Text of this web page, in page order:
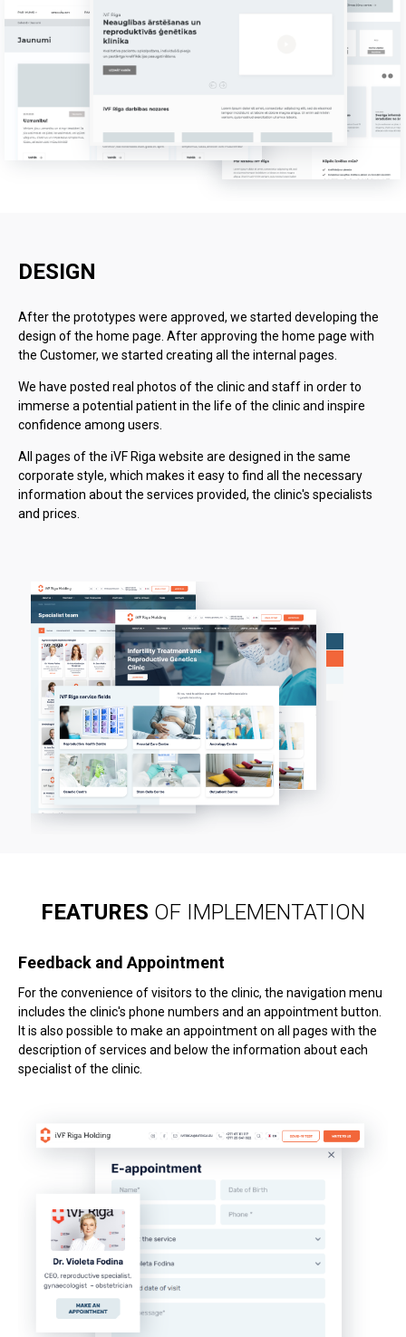
DESIGN
After the prototypes were approved, we started developing the
design of the home page. After approving the home page with
the Customer, we started creating all the internal pages.
We have posted real photos of the clinic and staff in order to
immerse a potential patient in the life of the clinic and inspire
confidence among users.
All pages of the iVF Riga website are designed in the same
corporate style, which makes it easy to find all the necessary
information about the services provided, the clinic's specialists
and prices.
FEATURES OF IMPLEMENTATION
Feedback and Appointment
For the convenience of visitors to the clinic, the navigation menu
includes the clinic's phone numbers and an appointment button.
It is also possible to make an appointment on all pages with the
description of services and below the information about each
specialist of the clinic.